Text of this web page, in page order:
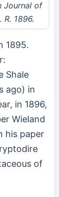
Journal of
R. 1896.
1895.
Shale
ago) in
in 1896,
Wieland
his paper
of